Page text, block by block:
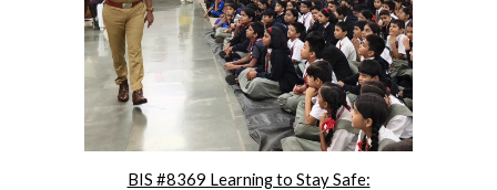
BIS #8369 Learning to Stay Safe: